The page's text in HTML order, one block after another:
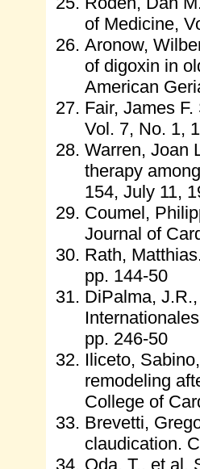
of Medicine,
Aronow,
of digoxin in
American
Fair, James
Vol. 7, No. 1,
Warren, Joan
therapy
154, July 11,
Coumel,
Journal of
Rath,
pp. 144-50
DiPalma,
pp. 246-50
Iliceto,
remodeling
College of
Brevetti,
claudication.
Oda, T., et al.